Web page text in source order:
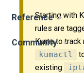
Reference
Community
Starting with
rules are
Kuma to
kumactl
existing